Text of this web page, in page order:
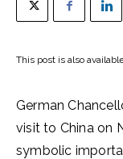
This post is also
German
visit to China on
symbolic